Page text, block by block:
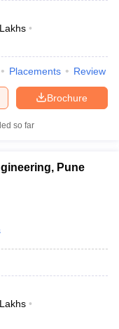
Placements Review
Brochure
so far
Pune